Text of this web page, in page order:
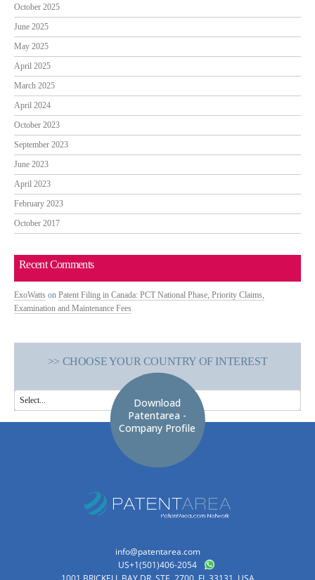
October 2025
June 2025
May 2025
April 2025
March 2025
April 2024
October 2023
September 2023
June 2023
April 2023
February 2023
October 2017
Recent Comments
ExoWatts on Patent Filing in Canada: PCT National Phase, Priority Claims,
Examination and Maintenance Fees
>> CHOOSE YOUR COUNTRY OF INTEREST
Download
Patentarea -
Company Profile
info@patentarea.com
US+1(501)406-2054